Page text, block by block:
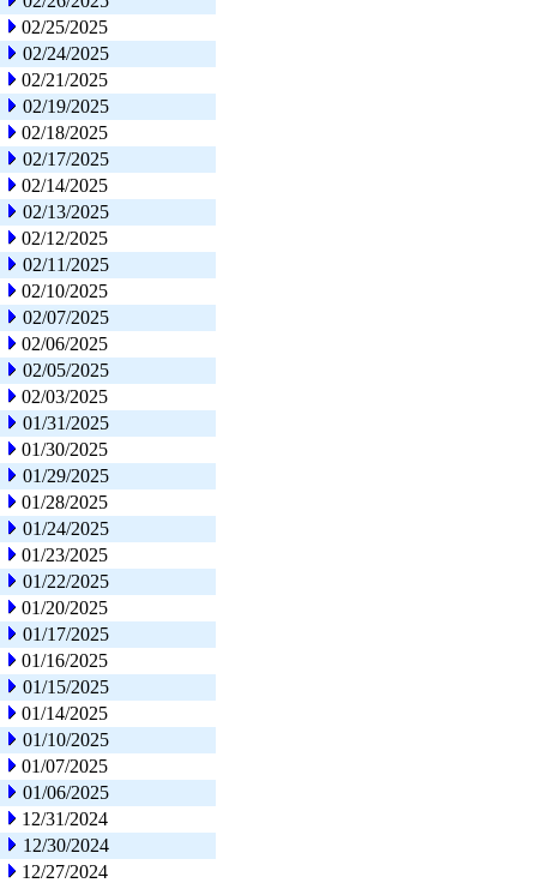
02/25/2025
02/24/2025
02/21/2025
02/19/2025
02/18/2025
02/17/2025
02/14/2025
02/13/2025
02/12/2025
02/11/2025
02/10/2025
02/07/2025
02/06/2025
02/05/2025
02/03/2025
01/31/2025
01/30/2025
01/29/2025
01/28/2025
01/24/2025
01/23/2025
01/22/2025
01/20/2025
01/17/2025
01/16/2025
01/15/2025
01/14/2025
01/10/2025
01/07/2025
01/06/2025
12/31/2024
12/30/2024
12/27/2024